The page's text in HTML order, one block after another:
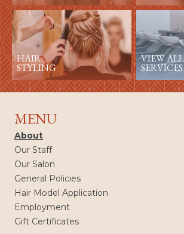
HAIR
STYLING
VIEW ALL
SERVICES
MENU
About
Our Staff
Our Salon
General Policies
Hair Model Application
Employment
Gift Certificates